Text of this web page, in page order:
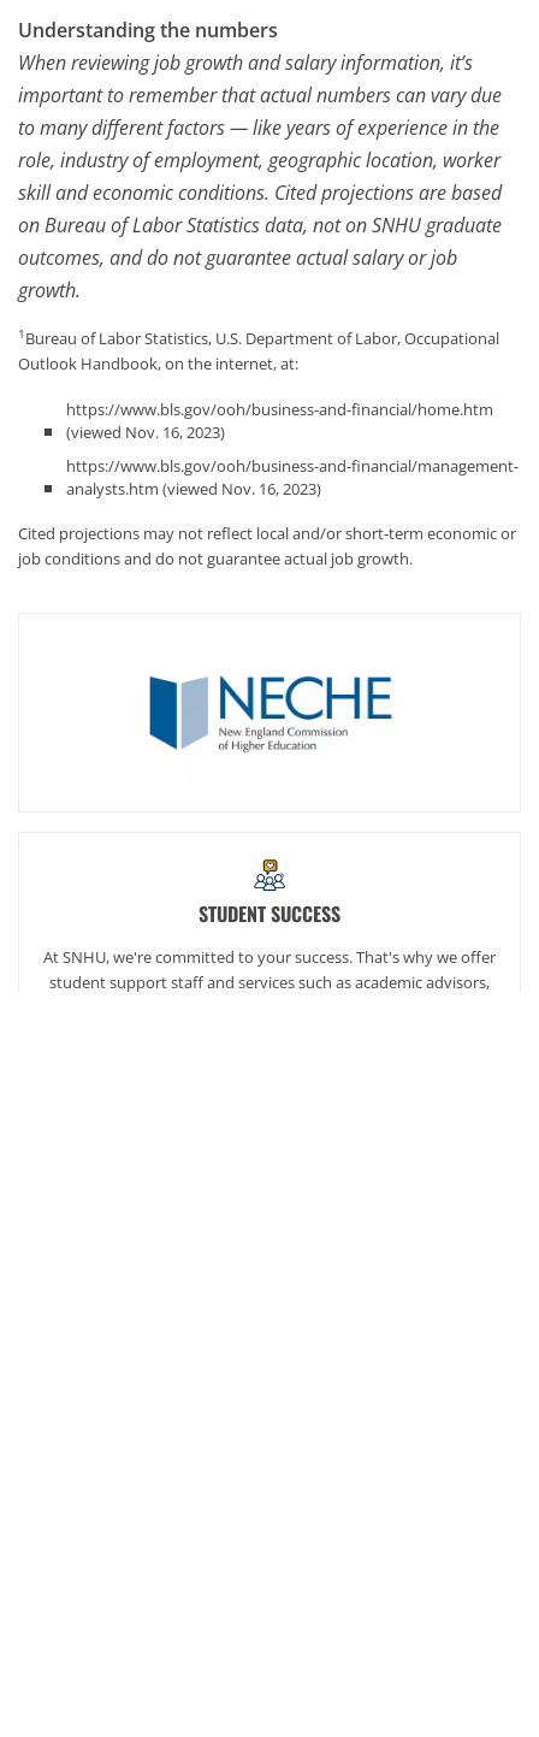
Understanding the numbers
When reviewing job growth and salary information, it’s
important to remember that actual numbers can vary due
to many different factors — like years of experience in the
role, industry of employment, geographic location, worker
skill and economic conditions. Cited projections are based
on Bureau of Labor Statistics data, not on SNHU graduate
outcomes, and do not guarantee actual salary or job
growth.
1 Bureau of Labor Statistics, U.S. Department of Labor, Occupational
Outlook Handbook, on the internet, at:
https://www.bls.gov/ooh/business-and-financial/home.htm
(viewed Nov. 16, 2023)
https://www.bls.gov/ooh/business-and-financial/management-
analysts.htm (viewed Nov. 16, 2023)
Cited projections may not reflect local and/or short-term economic or
job conditions and do not guarantee actual job growth.
STUDENT SUCCESS
At SNHU, we're committed to your success. That's why we offer
student support staff and services such as academic advisors,